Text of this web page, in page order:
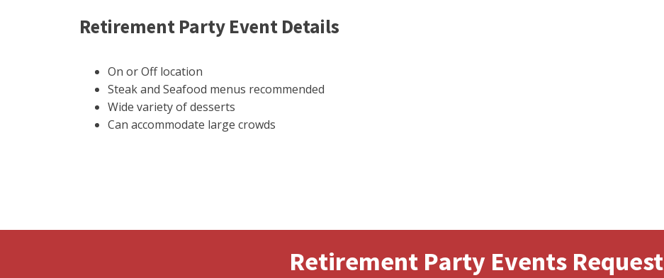
Retirement Party Event Details
On or Off location
Steak and Seafood menus recommended
Wide variety of desserts
Can accommodate large crowds
Retirement Party Events Request